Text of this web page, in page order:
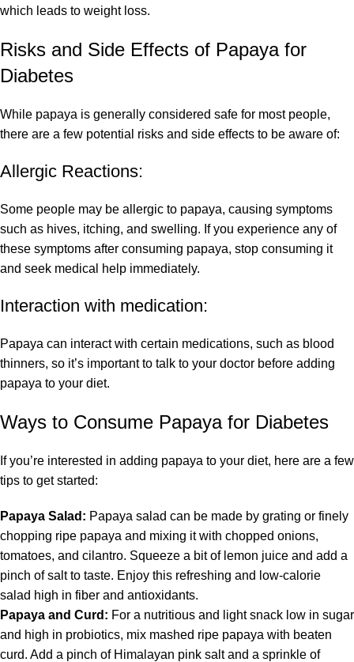
which leads to weight loss.
Risks and Side Effects of Papaya for
Diabetes
While papaya is generally considered safe for most people,
there are a few potential risks and side effects to be aware of:
Allergic Reactions:
Some people may be allergic to papaya, causing symptoms
such as hives, itching, and swelling. If you experience any of
these symptoms after consuming papaya, stop consuming it
and seek medical help immediately.
Interaction with medication:
Papaya can interact with certain medications, such as blood
thinners, so it’s important to talk to your doctor before adding
papaya to your diet.
Ways to Consume Papaya for Diabetes
If you’re interested in adding papaya to your diet, here are a few
tips to get started:
Papaya Salad: Papaya salad can be made by grating or finely
chopping ripe papaya and mixing it with chopped onions,
tomatoes, and cilantro. Squeeze a bit of lemon juice and add a
pinch of salt to taste. Enjoy this refreshing and low-calorie
salad high in fiber and antioxidants.
Papaya and Curd: For a nutritious and light snack low in sugar
and high in probiotics, mix mashed ripe papaya with beaten
curd. Add a pinch of Himalayan pink salt and a sprinkle of